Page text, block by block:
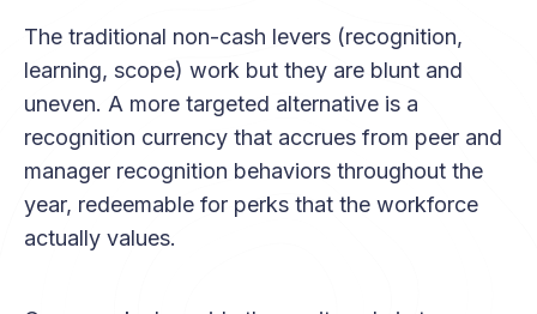
The traditional non-cash levers (recognition,
learning, scope) work but they are blunt and
uneven. A more targeted alternative is a
recognition currency that accrues from peer and
manager recognition behaviors throughout the
year, redeemable for perks that the workforce
actually values.